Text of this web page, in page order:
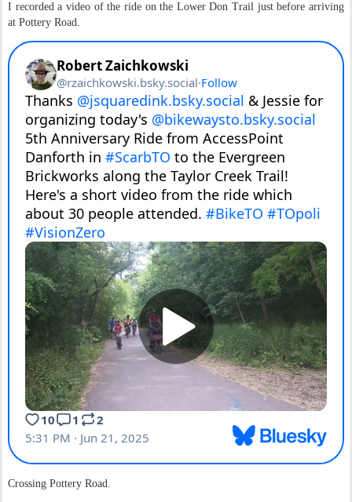
I recorded a video of the ride on the Lower Don Trail just before arriving
at Pottery Road.
Crossing Pottery Road.